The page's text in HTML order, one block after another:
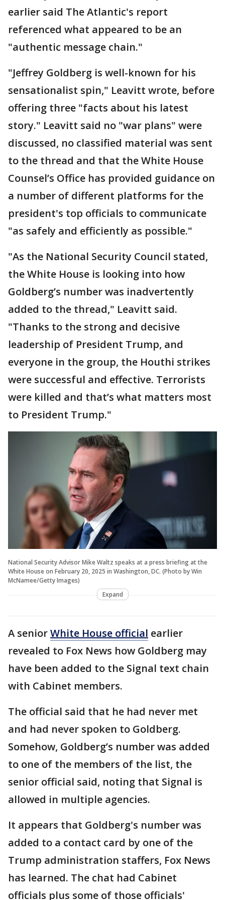
earlier said The Atlantic's report
referenced what appeared to be an
"authentic message chain."
"Jeffrey Goldberg is well-known for his
sensationalist spin," Leavitt wrote, before
offering three "facts about his latest
story." Leavitt said no "war plans" were
discussed, no classified material was sent
to the thread and that the White House
Counsel’s Office has provided guidance on
a number of different platforms for the
president's top officials to communicate
"as safely and efficiently as possible."
"As the National Security Council stated,
the White House is looking into how
Goldberg’s number was inadvertently
added to the thread," Leavitt said.
"Thanks to the strong and decisive
leadership of President Trump, and
everyone in the group, the Houthi strikes
were successful and effective. Terrorists
were killed and that’s what matters most
to President Trump."
National Security Advisor Mike Waltz speaks at a press briefing at the
White House on February 20, 2025 in Washington, DC. (Photo by Win
McNamee/Getty Images)
Expand
A seniorWhite House official earlier
revealed to Fox News how Goldberg may
have been added to the Signal text chain
with Cabinet members.
The official said that he had never met
and had never spoken to Goldberg.
Somehow, Goldberg’s number was added
to one of the members of the list, the
senior official said, noting that Signal is
allowed in multiple agencies.
It appears that Goldberg's number was
added to a contact card by one of the
Trump administration staffers, Fox News
has learned. The chat had Cabinet
officials plus some of those officials'